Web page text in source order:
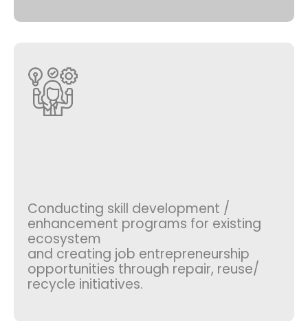
Conducting skill development /
enhancement programs for existing
ecosystem
and creating job entrepreneurship
opportunities through repair, reuse/
recycle initiatives.